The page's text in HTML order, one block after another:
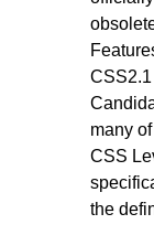
many
CSS
the